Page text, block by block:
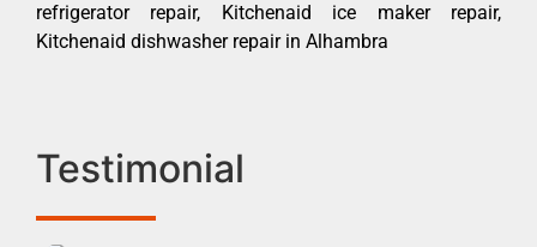
refrigerator repair, Kitchenaid ice maker repair,
Kitchenaid dishwasher repair in Alhambra
Testimonial